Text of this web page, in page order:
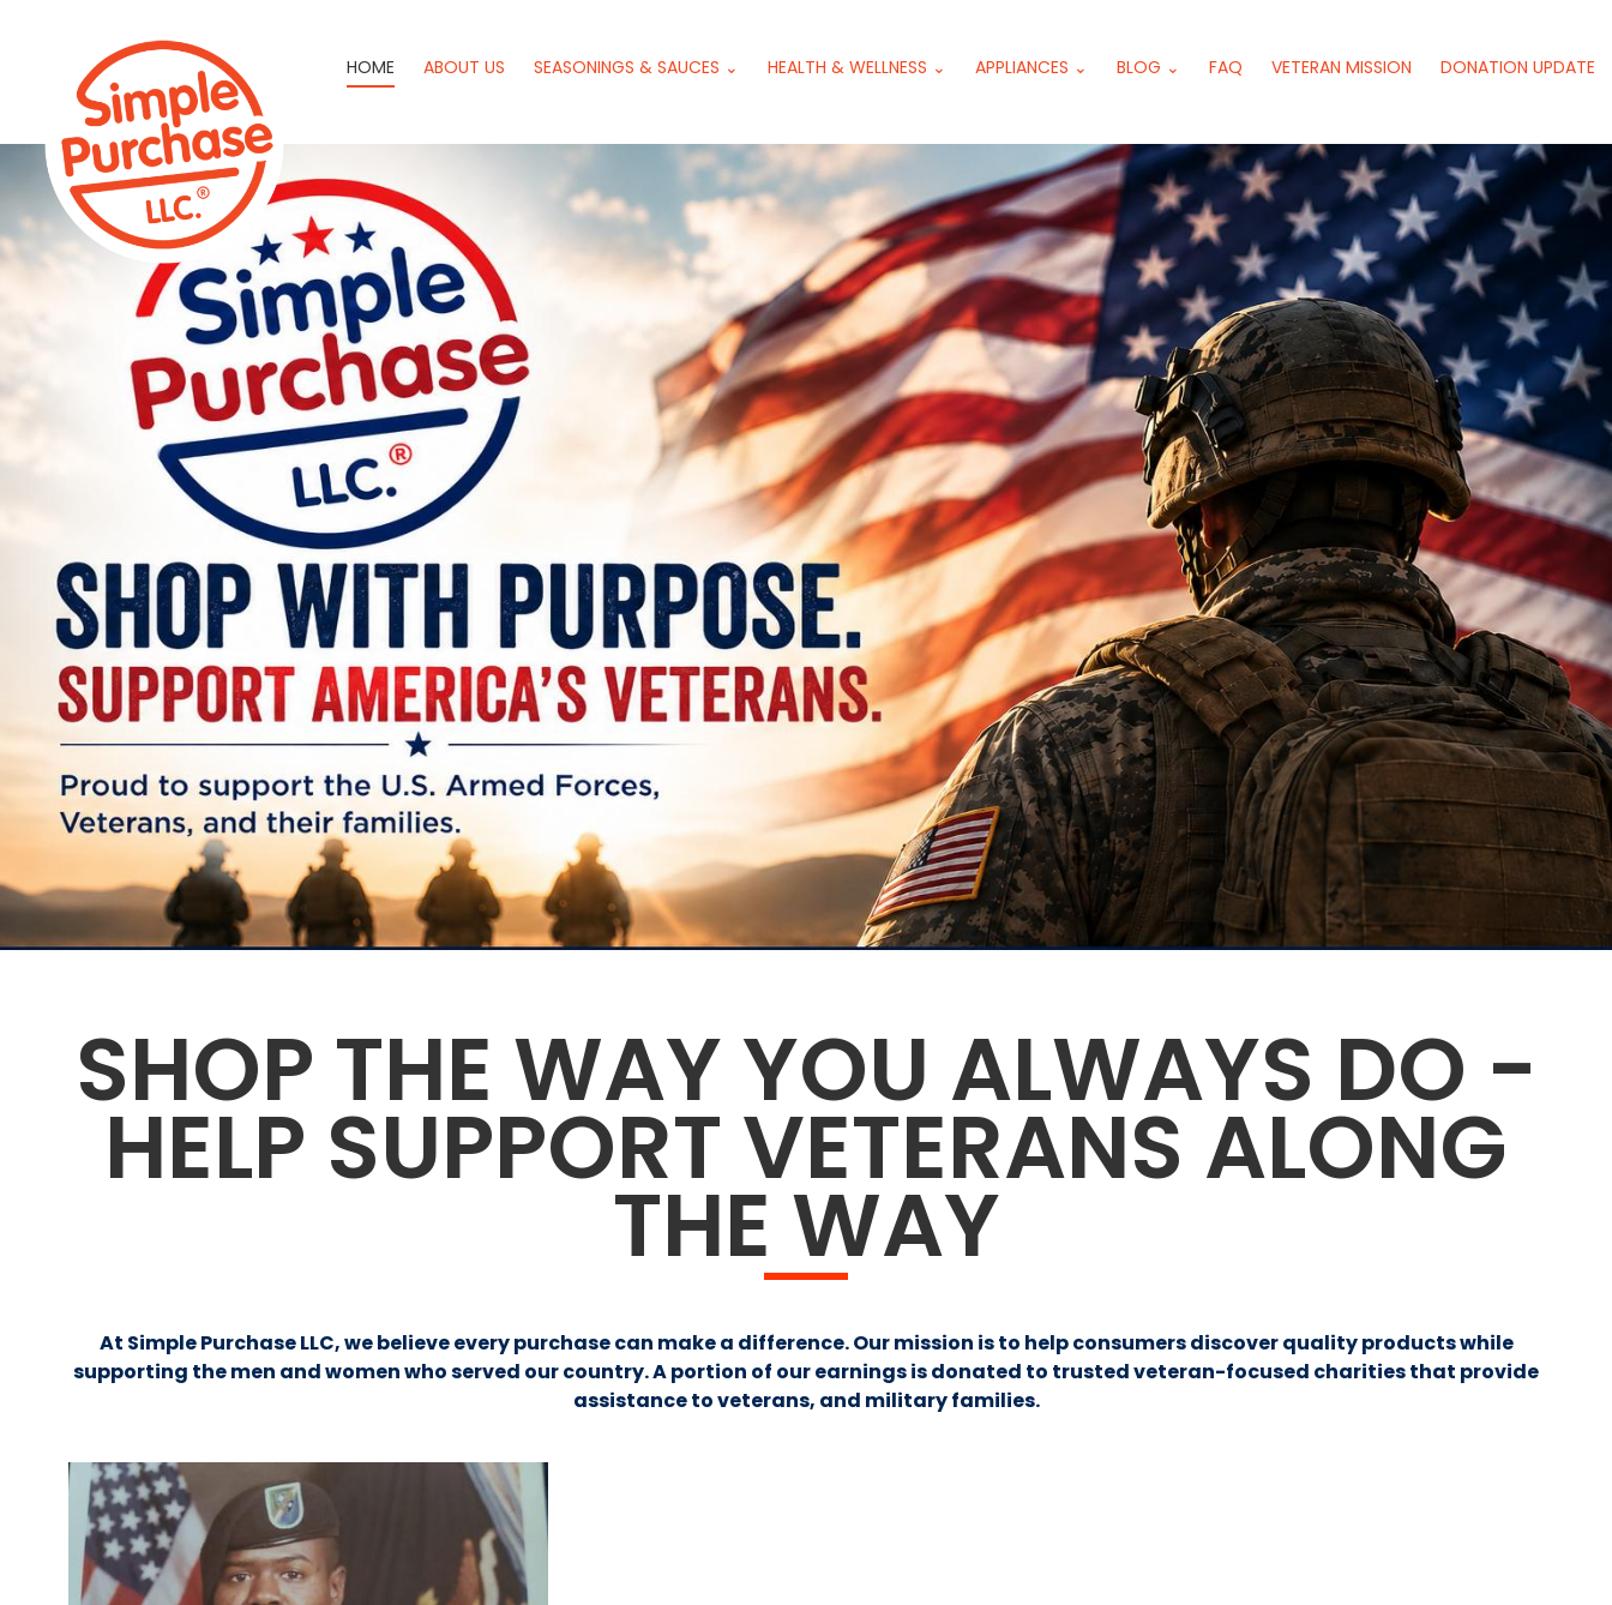
HOME ABOUT US SEASONINGS & SAUCES ⌄ HEALTH & WELLNESS ⌄ APPLIANCES ⌄ BLOG ⌄ FAQ VETERAN MISSION DONATION UPDATE
SHOP THE WAY YOU ALWAYS DO -
HELP SUPPORT VETERANS ALONG
THE WAY
At Simple Purchase LLC, we believe every purchase can make a difference. Our mission is to help consumers discover quality products while
supporting the men and women who served our country. A portion of our earnings is donated to trusted veteran-focused charities that provide
assistance to veterans, and military families.